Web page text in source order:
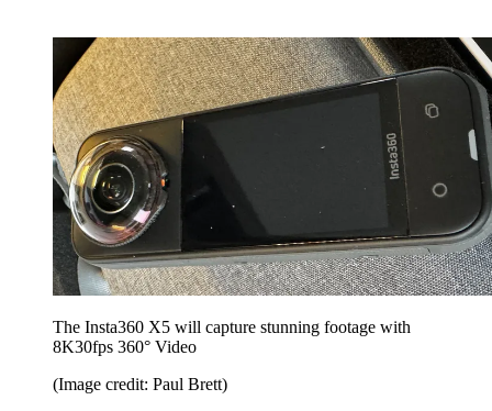
The Insta360 X5 will capture stunning footage with
8K30fps 360° Video
(Image credit: Paul Brett)